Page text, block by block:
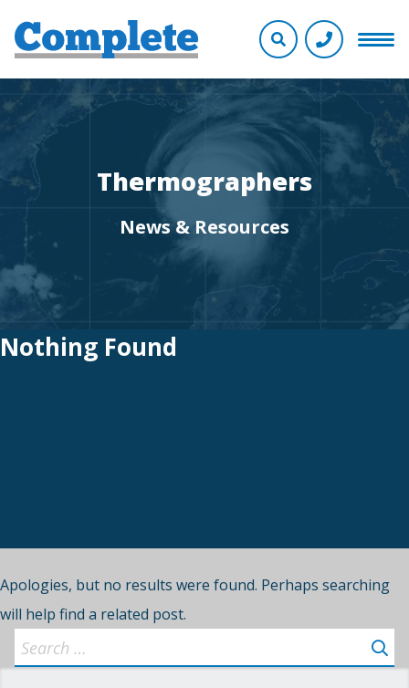
Thermographers
News & Resources
Nothing Found
Apologies, but no results were found. Perhaps searching
will help find a related post.
Search
for: